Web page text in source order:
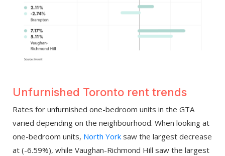
Unfurnished Toronto rent trends
Rates for unfurnished one-bedroom units in the GTA
varied depending on the neighbourhood. When looking at
one-bedroom units, North York saw the largest decrease
at (-6.59%), while Vaughan-Richmond Hill saw the largest